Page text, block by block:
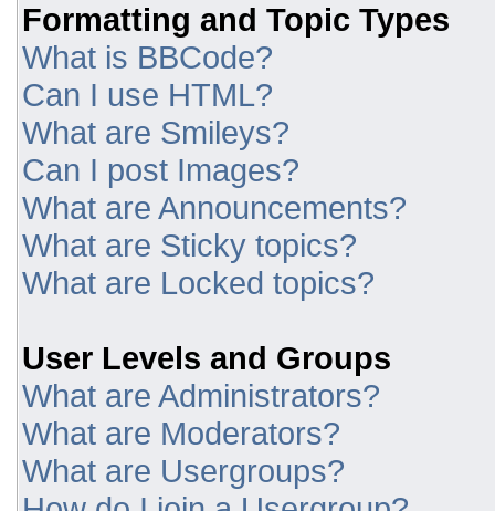
Formatting and Topic Types
What is BBCode?
Can I use HTML?
What are Smileys?
Can I post Images?
What are Announcements?
What are Sticky topics?
What are Locked topics?
User Levels and Groups
What are Administrators?
What are Moderators?
What are Usergroups?